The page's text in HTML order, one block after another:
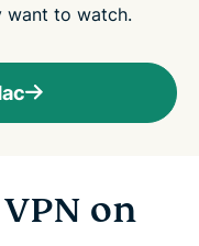
want to watch.
on